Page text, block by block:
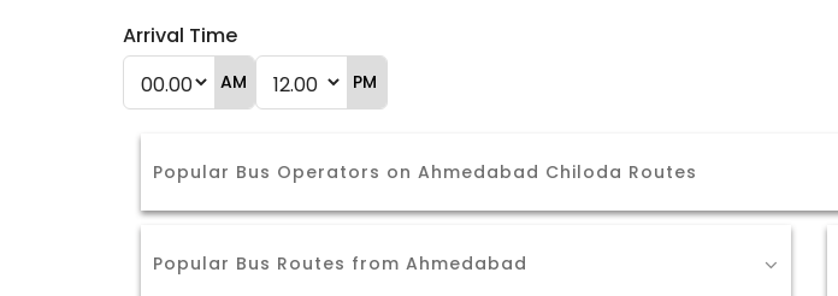
Arrival Time
AM PM
Popular Bus Operators on Ahmedabad Chiloda Routes
Popular Bus Routes from Ahmedabad